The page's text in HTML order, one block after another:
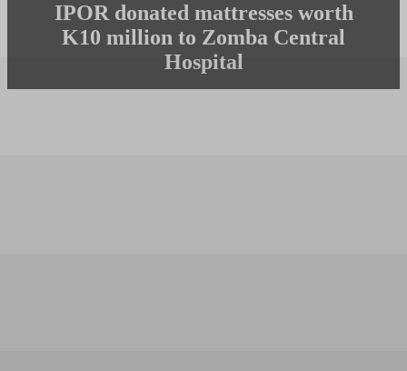
IPOR donated mattresses worth
K10 million to Zomba Central
Hospital